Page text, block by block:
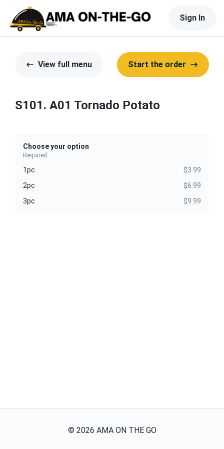
Sign In
View full menu Start the order
S101. A01 Tornado Potato
Choose your option
Required
1pc
$3.99
2pc
$6.99
3pc
$9.99
© 2026 AMA ON THE GO